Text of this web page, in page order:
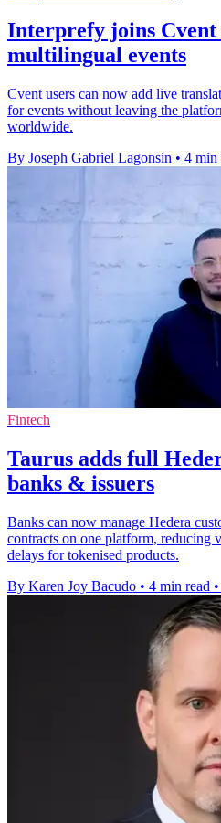
Interprefy joins
multilingual events
Cvent users can now add live
for events without leaving the
worldwide.
By Joseph Gabriel Lagonsin • 4 min
Fintech
Taurus adds full
banks & issuers
Banks can now manage Hedera
contracts on one platform, reducing
delays for tokenised products.
By Karen Joy Bacudo • 4 min read •